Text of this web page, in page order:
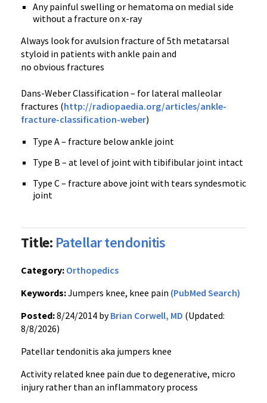
Any painful swelling or hematoma on medial side
without a fracture on x-ray
Always look for avulsion fracture of 5th metatarsal
styloid in patients with ankle pain and
no obvious fractures
Dans-Weber Classification – for lateral malleolar
fractures (http://radiopaedia.org/articles/ankle-
fracture-classification-weber)
Type A – fracture below ankle joint
Type B – at level of joint with tibifibular joint intact
Type C – fracture above joint with tears syndesmotic
joint
Title: Patellar tendonitis
Category: Orthopedics
Keywords:Jumpers knee, knee pain (PubMed Search)
Posted:8/24/2014 byBrian Corwell, MD (Updated:
8/8/2026)
Patellar tendonitis aka jumpers knee
Activity related knee pain due to degenerative, micro
injury rather than an inflammatory process